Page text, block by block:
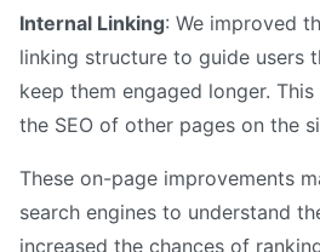
Internal Linking: We improved
linking structure to guide users
keep them engaged longer.
the SEO of other pages on the
These on-page improvements
search engines to understand
increased the chances of